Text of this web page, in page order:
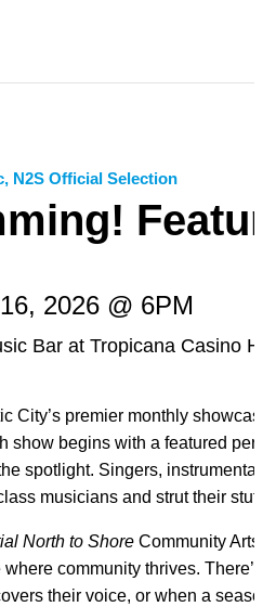
, N2S Official Selection
2026 @ 6PM
Bar at Tropicana Casino
City’s premier monthly
show begins with a featured
spotlight. Singers,
musicians and strut their stuff.
North to Shore Community Arts
community thrives.
their voice, or when a